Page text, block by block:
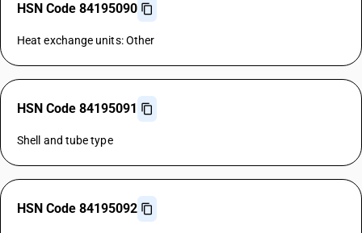
HSN Code 84195090
Heat exchange units: Other
HSN Code 84195091
Shell and tube type
HSN Code 84195092